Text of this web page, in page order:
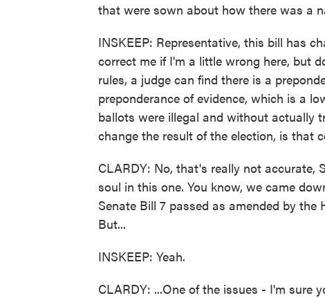
that were sown about how there was a
INSKEEP: Representative, this bill has
correct me if I'm a little wrong here, but
rules, a judge can find there is a
preponderance of evidence, which is a
ballots were illegal and without actually
change the result of the election, is that
CLARDY: No, that's really not accurate,
soul in this one. You know, we came
Senate Bill 7 passed as amended by
But...
INSKEEP: Yeah.
CLARDY: ...One of the issues - I'm